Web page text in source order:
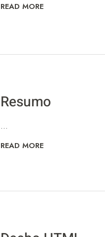
READ MORE
Resumo
...
READ MORE